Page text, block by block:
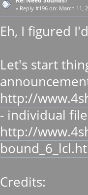
« Reply #196 on: March 11,
Eh, I figured
Let's start
http://
- individual
http://
Credits: